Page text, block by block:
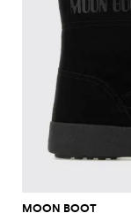
MOON BOOT